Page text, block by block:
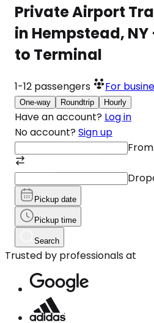
Private Airport
in Hempstead,
to Terminal
1-12 passengers For
One-way Roundtrip Hourly
Have an account? Log in
No account? Sign up
From
Pickup date
Pickup time
Search
Trusted by professionals at